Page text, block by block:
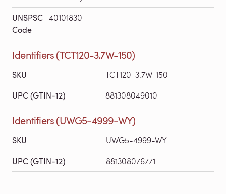
UNSPSC
Code
40101830
Identifiers (TCT120-3.7W-150)
SKU TCT120-3.7W-150
UPC (GTIN-12) 881308049010
Identifiers (UWG5-4999-WY)
SKU UWG5-4999-WY
UPC (GTIN-12) 881308076771